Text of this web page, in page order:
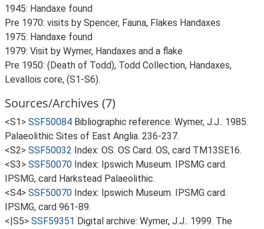
1945: Handaxe found
Pre 1970: visits by Spencer, Fauna, Flakes Handaxes
1975: Handaxe found
1979: Visit by Wymer, Handaxes and a flake
Pre 1950: (Death of Todd), Todd Collection, Handaxes,
Levallois core, (S1-S6).
Sources/Archives (7)
<S1> SSF50084 Bibliographic reference: Wymer, J.J.. 1985.
Palaeolithic Sites of East Anglia. 236-237.
<S2> SSF50032 Index: OS. OS Card. OS, card TM13SE16.
<S3> SSF50070 Index: Ipswich Museum. IPSMG card.
IPSMG, card Harkstead Palaeolithic.
<S4> SSF50070 Index: Ipswich Museum. IPSMG card.
IPSMG, card 961-89.
<|S5> SSF59351 Digital archive: Wymer, J.J.. 1999. The